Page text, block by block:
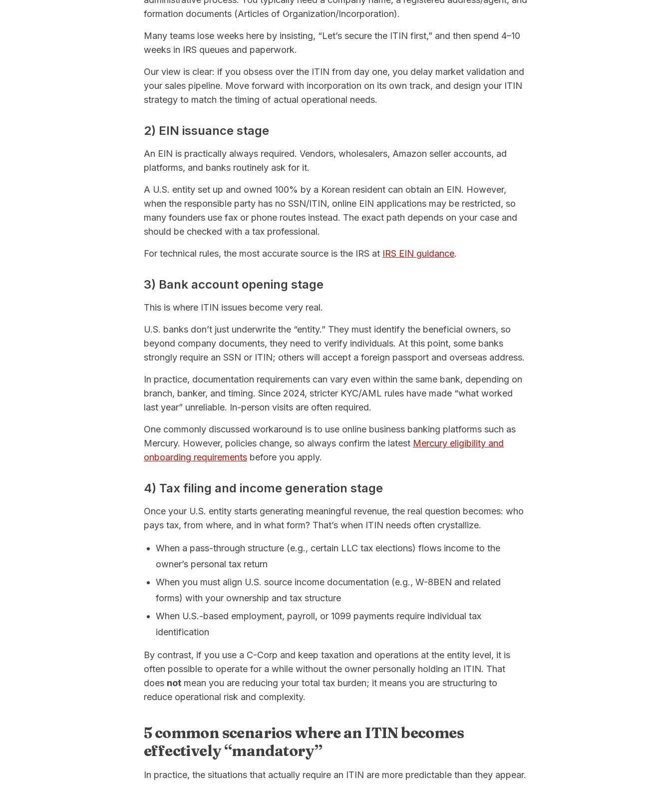
formation documents (Articles of Organization/Incorporation).
Many teams lose weeks here by insisting, “Let’s secure the ITIN first,” and then spend 4–10
weeks in IRS queues and paperwork.
Our view is clear: if you obsess over the ITIN from day one, you delay market validation and
your sales pipeline. Move forward with incorporation on its own track, and design your ITIN
strategy to match the timing of actual operational needs.
2) EIN issuance stage
An EIN is practically always required. Vendors, wholesalers, Amazon seller accounts, ad
platforms, and banks routinely ask for it.
A U.S. entity set up and owned 100% by a Korean resident can obtain an EIN. However,
when the responsible party has no SSN/ITIN, online EIN applications may be restricted, so
many founders use fax or phone routes instead. The exact path depends on your case and
should be checked with a tax professional.
For technical rules, the most accurate source is the IRS at IRS EIN guidance.
3) Bank account opening stage
This is where ITIN issues become very real.
U.S. banks don’t just underwrite the “entity.” They must identify the beneficial owners, so
beyond company documents, they need to verify individuals. At this point, some banks
strongly require an SSN or ITIN; others will accept a foreign passport and overseas address.
In practice, documentation requirements can vary even within the same bank, depending on
branch, banker, and timing. Since 2024, stricter KYC/AML rules have made “what worked
last year” unreliable. In-person visits are often required.
One commonly discussed workaround is to use online business banking platforms such as
Mercury. However, policies change, so always confirm the latest Mercury eligibility and
onboarding requirements before you apply.
4) Tax filing and income generation stage
Once your U.S. entity starts generating meaningful revenue, the real question becomes: who
pays tax, from where, and in what form? That’s when ITIN needs often crystallize.
When a pass-through structure (e.g., certain LLC tax elections) flows income to the
owner’s personal tax return
When you must align U.S. source income documentation (e.g., W-8BEN and related
forms) with your ownership and tax structure
When U.S.-based employment, payroll, or 1099 payments require individual tax
identification
By contrast, if you use a C-Corp and keep taxation and operations at the entity level, it is
often possible to operate for a while without the owner personally holding an ITIN. That
does not mean you are reducing your total tax burden; it means you are structuring to
reduce operational risk and complexity.
5 common scenarios where an ITIN becomes
effectively “mandatory”
In practice, the situations that actually require an ITIN are more predictable than they appear.